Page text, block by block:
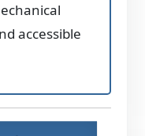
accessible